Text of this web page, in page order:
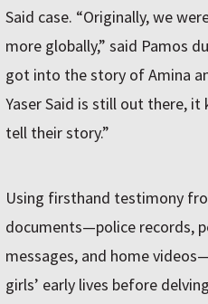
Said case. “Originally, we
more globally,” said Pamos
got into the story of Amina
Yaser Said is still out there,
tell their story.”
Using firsthand testimony
documents—police records,
messages, and home
girls’ early lives before